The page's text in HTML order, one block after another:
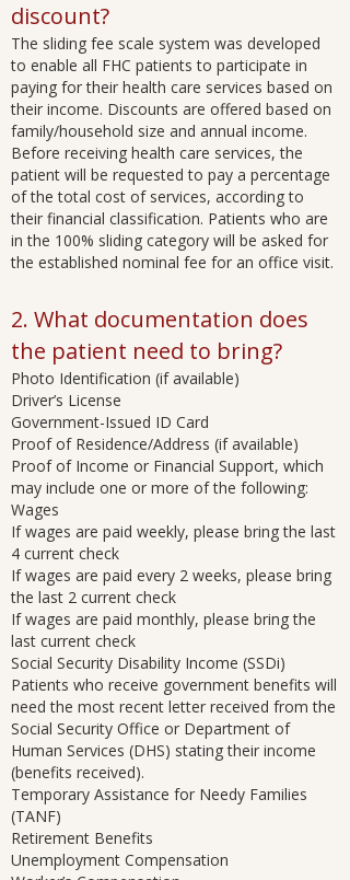
discount?
The sliding fee scale system was developed
to enable all FHC patients to participate in
paying for their health care services based on
their income. Discounts are offered based on
family/household size and annual income.
Before receiving health care services, the
patient will be requested to pay a percentage
of the total cost of services, according to
their financial classification. Patients who are
in the 100% sliding category will be asked for
the established nominal fee for an office visit.
2. What documentation does
the patient need to bring?
Photo Identification (if available)
Driver’s License
Government-Issued ID Card
Proof of Residence/Address (if available)
Proof of Income or Financial Support, which
may include one or more of the following:
Wages
If wages are paid weekly, please bring the last
4 current check
If wages are paid every 2 weeks, please bring
the last 2 current check
If wages are paid monthly, please bring the
last current check
Social Security Disability Income (SSDi)
Patients who receive government benefits will
need the most recent letter received from the
Social Security Office or Department of
Human Services (DHS) stating their income
(benefits received).
Temporary Assistance for Needy Families
(TANF)
Retirement Benefits
Unemployment Compensation